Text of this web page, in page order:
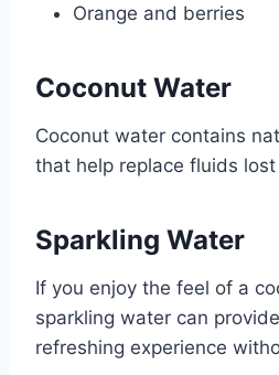
Orange and berries
Coconut Water
Coconut water contains
that help replace fluids
Sparkling Water
If you enjoy the feel of a
sparkling water can
refreshing experience